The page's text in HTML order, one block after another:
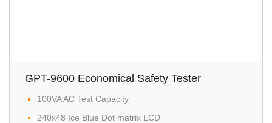
GPT-9600 Economical Safety Tester
100VA AC Test Capacity
240x48 Ice Blue Dot matrix LCD